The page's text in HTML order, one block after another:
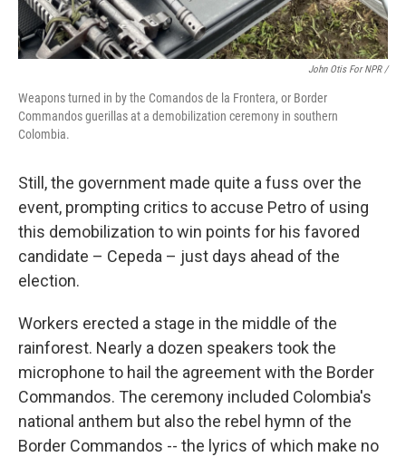
John Otis For NPR /
Weapons turned in by the Comandos de la Frontera, or Border
Commandos guerillas at a demobilization ceremony in southern
Colombia.
Still, the government made quite a fuss over the
event, prompting critics to accuse Petro of using
this demobilization to win points for his favored
candidate – Cepeda – just days ahead of the
election.
Workers erected a stage in the middle of the
rainforest. Nearly a dozen speakers took the
microphone to hail the agreement with the Border
Commandos. The ceremony included Colombia's
national anthem but also the rebel hymn of the
Border Commandos -- the lyrics of which make no